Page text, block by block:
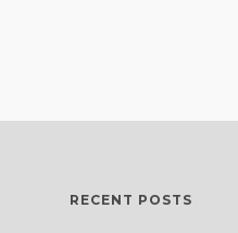
RECENT POSTS